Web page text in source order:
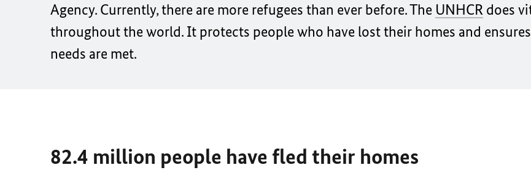
Agency. Currently, there are more refugees than ever before. The UNHCR does
throughout the world. It protects people who have lost their homes and
needs are met.
82.4 million people have fled their homes